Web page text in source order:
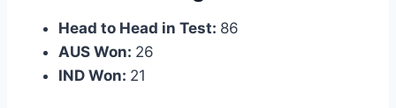
Head to Head in Test: 86
AUS Won: 26
IND Won: 21